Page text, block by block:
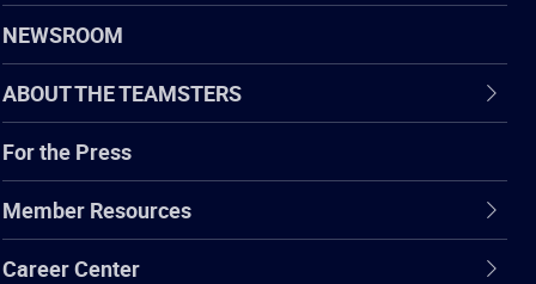
NEWSROOM
ABOUT THE TEAMSTERS
For the Press
Member Resources
Career Center